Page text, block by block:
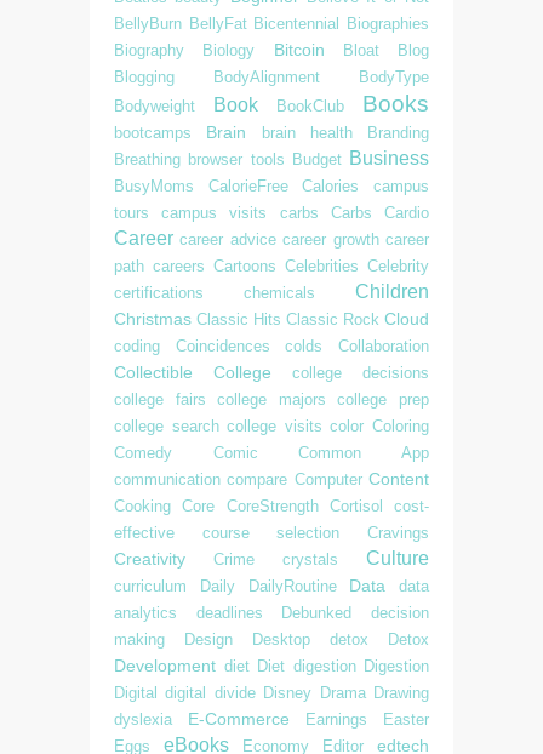
BellyBurn BellyFat Bicentennial
Biographies
Biography
Biology Bitcoin Bloat
Blog
Blogging
BodyAlignment
BodyType
Bodyweight
Book BookClub Books
bootcamps Brain brain health
Branding
Breathing browser tools Budget Business
BusyMoms CalorieFree Calories
campus
tours
campus visits carbs Carbs Cardio
Career career advice career growth career
path careers Cartoons Celebrities Celebrity
certifications
chemicals Children
Christmas Classic Hits Classic Rock Cloud
coding Coincidences colds Collaboration
Collectible College
college decisions
college fairs
college majors
college prep
college search college visits color Coloring
Comedy
Comic
Common App
communication compare Computer Content
Cooking Core CoreStrength Cortisol
cost-
effective
course selection Cravings
Creativity Crime crystals Culture
curriculum Daily DailyRoutine Data
data
analytics
deadlines Debunked
decision
making
Design Desktop detox Detox
Development diet Diet digestion Digestion
Digital
digital divide Disney Drama Drawing
dyslexia
E-Commerce Earnings
Easter
Eggs
eBooks Economy Editor edtech